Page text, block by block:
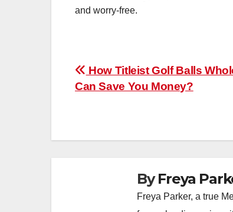
and worry-free.
Post
navigation
How Titleist Golf Balls
Can Save You Money?
ByFreya
Freya Parker, a true